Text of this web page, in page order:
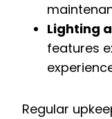
Lighting
features
Regular